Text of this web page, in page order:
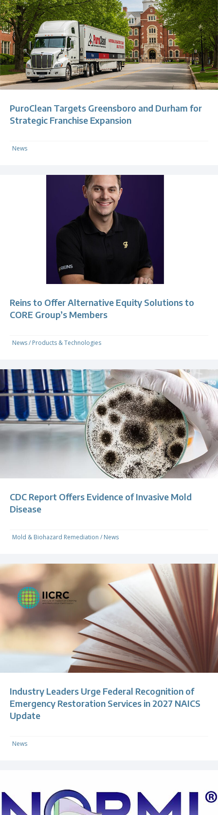
PuroClean Targets Greensboro and Durham for
Strategic Franchise Expansion
News
Reins to Offer Alternative Equity Solutions to
CORE Group’s Members
News/ Products & Technologies
CDC Report Offers Evidence of Invasive Mold
Disease
Mold & Biohazard Remediation / News
Industry Leaders Urge Federal Recognition of
Emergency Restoration Services in 2027 NAICS
Update
News